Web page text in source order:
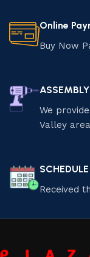
Online
Buy Now
We
Valley
Received